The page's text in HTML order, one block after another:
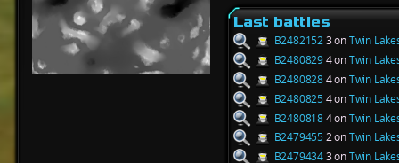
Last battles
B24821523 onTwin
B24808294 onTwin
B24808284 onTwin
B24808254 onTwin
B24808184 onTwin
B24794552 onTwin
B24794343 onTwin